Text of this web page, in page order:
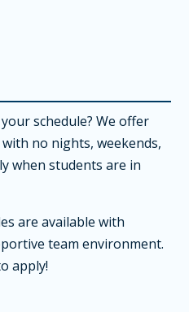
schedule? We offer
no nights, weekends,
when students are in
are available with
team environment.
apply!